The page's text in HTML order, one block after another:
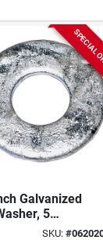
Galvanized
5
Box, Model
SKU: #